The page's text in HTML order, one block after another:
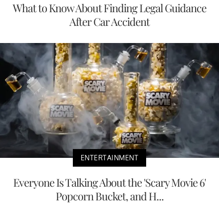
What to Know About Finding Legal Guidance
After Car Accident
ENTERTAINMENT
Everyone Is Talking About the 'Scary Movie 6'
Popcorn Bucket, and H...